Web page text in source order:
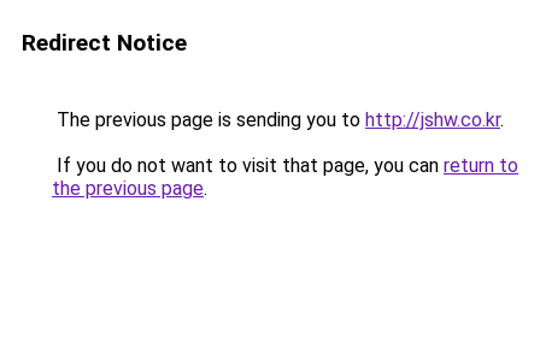
Redirect Notice
The previous page is sending you to http://jshw.co.kr.
If you do not want to visit that page, you can return to
the previous page.